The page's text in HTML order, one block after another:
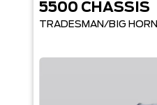
5500 CHASSIS
TRADESMAN/BIG HORN